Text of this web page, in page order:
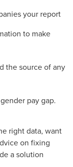
your report
to make
the source of any
pay gap.
right data, want
on fixing
a solution